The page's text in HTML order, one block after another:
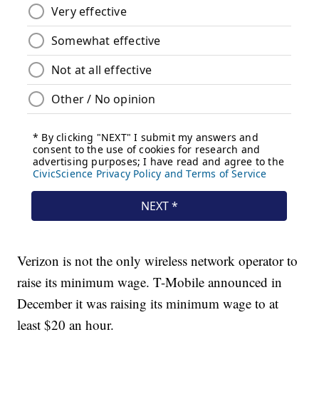
Verizon is not the only wireless network operator to
raise its minimum wage. T-Mobile announced in
December it was raising its minimum wage to at
least $20 an hour.